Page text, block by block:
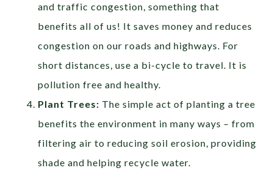
and traffic congestion, something that
benefits all of us! It saves money and reduces
congestion on our roads and highways. For
short distances, use a bi-cycle to travel. It is
pollution free and healthy.
Plant Trees: The simple act of planting a tree
benefits the environment in many ways – from
filtering air to reducing soil erosion, providing
shade and helping recycle water.